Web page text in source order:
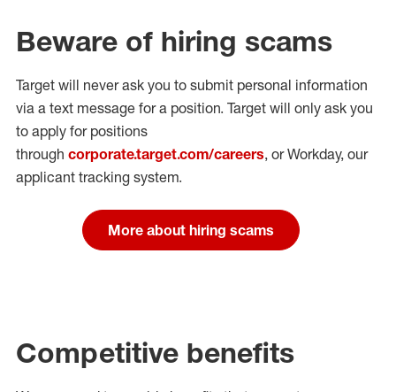
Beware of hiring scams
Target will never ask you to submit personal information
via a text message for a position. Target will only ask you
to apply for positions
through corporate.target.com/careers, or Workday, our
applicant tracking system.
More about hiring scams
Competitive benefits